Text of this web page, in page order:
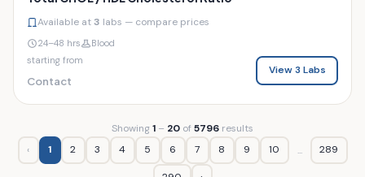
Available at3 labs — compare prices
24–48 hrs
Blood
starting from
Contact
View 3 Labs
Showing1 – 20 of5796 results
‹
1 2 3 4 5 6 7 8 9 10 ... 289